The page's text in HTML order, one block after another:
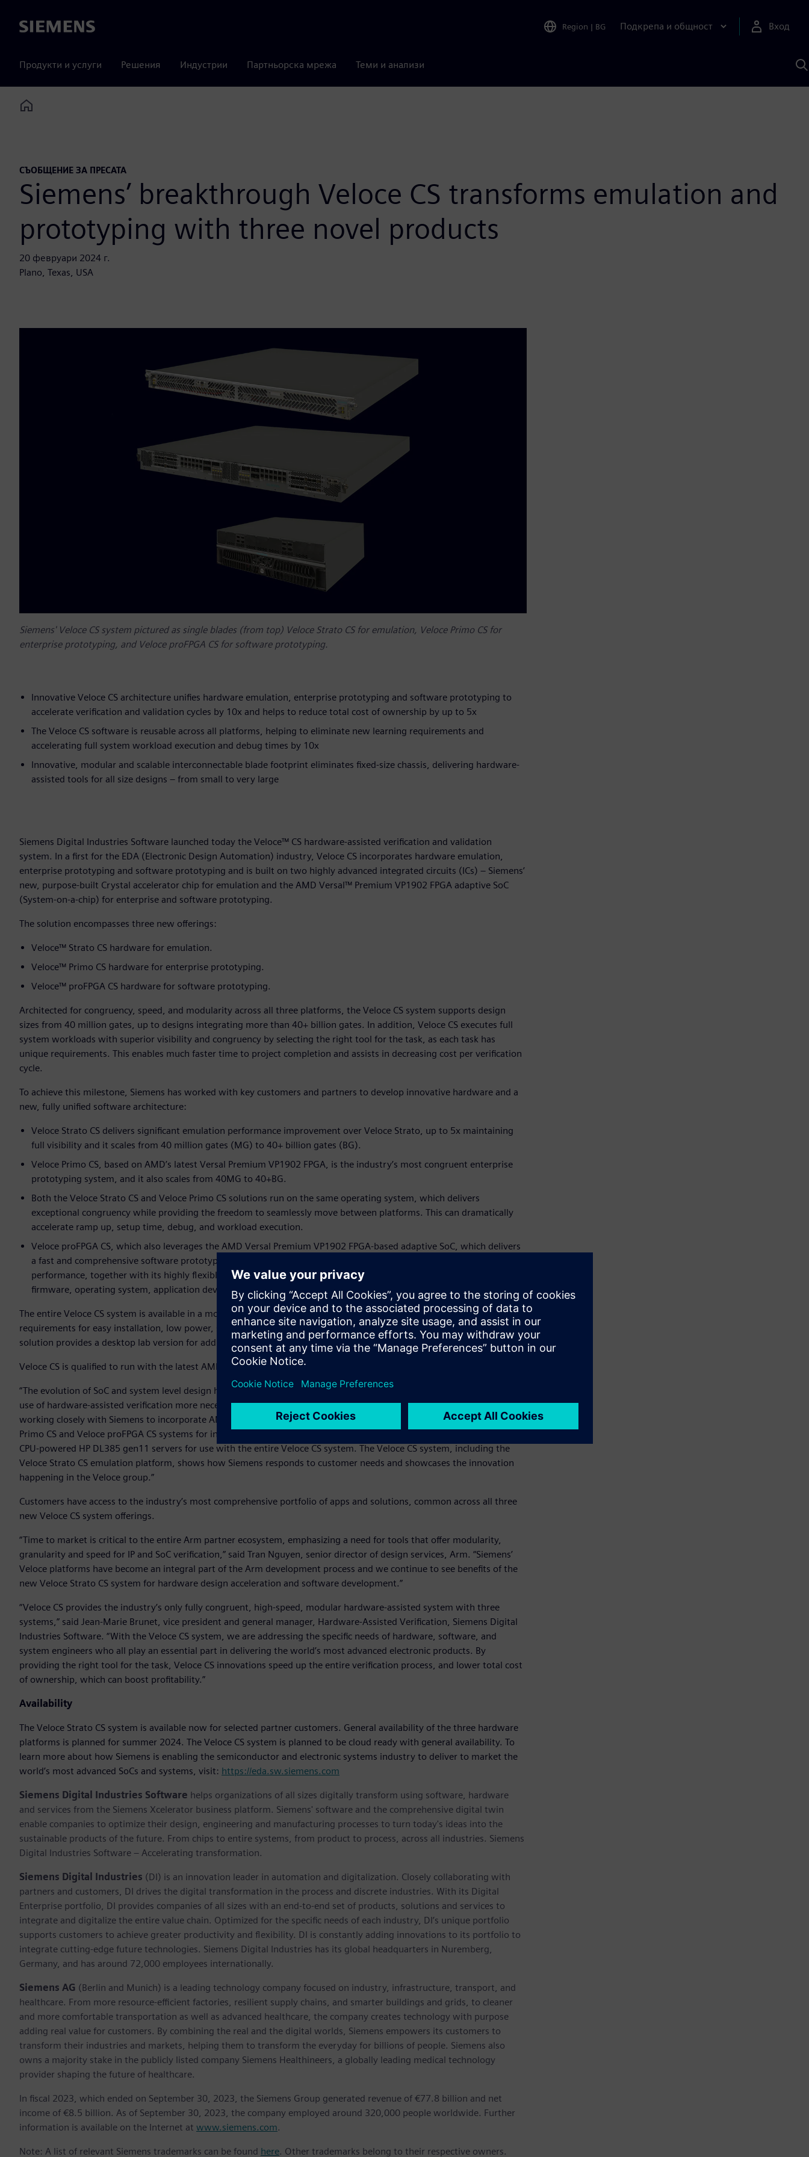
Siemens Region | BG Подкрепа и общност Вход
Продукти и услуги Решения Индустрии Партньорска мрежа Теми и анализи
с
Home
СЪОБЩЕНИЕ ЗА ПРЕСАТА
Siemens’ breakthrough Veloce CS transforms emulation and
prototyping with three novel products
20 февруари 2024 г.
Plano, Texas, USA
Siemens' Veloce CS system pictured as single blades (from top) Veloce Strato CS for emulation, Veloce Primo CS for
enterprise prototyping, and Veloce proFPGA CS for software prototyping.
Innovative Veloce CS architecture unifies hardware emulation, enterprise prototyping and software prototyping to
accelerate verification and validation cycles by 10x and helps to reduce total cost of ownership by up to 5x
The Veloce CS software is reusable across all platforms, helping to eliminate new learning requirements and
accelerating full system workload execution and debug times by 10x
Innovative, modular and scalable interconnectable blade footprint eliminates fixed-size chassis, delivering hardware-
assisted tools for all size designs – from small to very large
Siemens Digital Industries Software launched today the Veloce™ CS hardware-assisted verification and validation
system. In a first for the EDA (Electronic Design Automation) industry, Veloce CS incorporates hardware emulation,
enterprise prototyping and software prototyping and is built on two highly advanced integrated circuits (ICs) – Siemens’
new, purpose-built Crystal accelerator chip for emulation and the AMD Versal™ Premium VP1902 FPGA adaptive SoC
(System-on-a-chip) for enterprise and software prototyping.
The solution encompasses three new offerings:
Veloce™ Strato CS hardware for emulation.
Veloce™ Primo CS hardware for enterprise prototyping.
Veloce™ proFPGA CS hardware for software prototyping.
Architected for congruency, speed, and modularity across all three platforms, the Veloce CS system supports design
sizes from 40 million gates, up to designs integrating more than 40+ billion gates. In addition, Veloce CS executes full
system workloads with superior visibility and congruency by selecting the right tool for the task, as each task has
unique requirements. This enables much faster time to project completion and assists in decreasing cost per verification
cycle.
To achieve this milestone, Siemens has worked with key customers and partners to develop innovative hardware and a
new, fully unified software architecture:
Veloce Strato CS delivers significant emulation performance improvement over Veloce Strato, up to 5x maintaining
full visibility and it scales from 40 million gates (MG) to 40+ billion gates (BG).
Veloce Primo CS, based on AMD’s latest Versal Premium VP1902 FPGA, is the industry’s most congruent enterprise
prototyping system, and it also scales from 40MG to 40+BG.
Both the Veloce Strato CS and Veloce Primo CS solutions run on the same operating system, which delivers
exceptional congruency while providing the freedom to seamlessly move between platforms. This can dramatically
accelerate ramp up, setup time, debug, and workload execution.
Veloce proFPGA CS, which also leverages the AMD Versal Premium VP1902 FPGA-based adaptive SoC, which delivers
a fast and comprehensive software prototyping solution, scaling from one FPGA to hundreds. This exceptional
performance, together with its highly flexible and modular design, can help customers dramatically accelerate
firmware, operating system, application development and system integration tasks.
The entire Veloce CS system is available in a modular blade configuration that is fully compliant with modern datacenter
requirements for easy installation, low power, superior cooling, and compact footprints. Further, the Veloce proFPGA CS
solution provides a desktop lab version for additional user flexibility.
Veloce CS is qualified to run with the latest AMD EPYC™ CPU-powered HP DL385g11 servers.
“The evolution of SoC and system level design has brought about many changes in the last ten years that have made the
use of hardware-assisted verification more necessary than ever,” said Alex Starr, Corporate Fellow, AMD. “We have been
working closely with Siemens to incorporate AMD’s leading Versal Premium VP1902 device into the heart of the Veloce
Primo CS and Veloce proFPGA CS systems for increased performance and scalability, as well as qualifying the AMD EPYC
CPU-powered HP DL385 gen11 servers for use with the entire Veloce CS system. The Veloce CS system, including the
Veloce Strato CS emulation platform, shows how Siemens responds to customer needs and showcases the innovation
happening in the Veloce group.”
Customers have access to the industry’s most comprehensive portfolio of apps and solutions, common across all three
new Veloce CS system offerings.
“Time to market is critical to the entire Arm partner ecosystem, emphasizing a need for tools that offer modularity,
granularity and speed for IP and SoC verification,” said Tran Nguyen, senior director of design services, Arm. “Siemens’
Veloce platforms have become an integral part of the Arm development process and we continue to see benefits of the
new Veloce Strato CS system for hardware design acceleration and software development.”
“Veloce CS provides the industry’s only fully congruent, high-speed, modular hardware-assisted system with three
systems,” said Jean-Marie Brunet, vice president and general manager, Hardware-Assisted Verification, Siemens Digital
Industries Software. “With the Veloce CS system, we are addressing the specific needs of hardware, software, and
system engineers who all play an essential part in delivering the world’s most advanced electronic products. By
providing the right tool for the task, Veloce CS innovations speed up the entire verification process, and lower total cost
of ownership, which can boost profitability.”
Availability
The Veloce Strato CS system is available now for selected partner customers. General availability of the three hardware
platforms is planned for summer 2024. The Veloce CS system is planned to be cloud ready with general availability. To
learn more about how Siemens is enabling the semiconductor and electronic systems industry to deliver to market the
world’s most advanced SoCs and systems, visit: https://eda.sw.siemens.com
Siemens Digital Industries Software helps organizations of all sizes digitally transform using software, hardware
and services from the Siemens Xcelerator business platform. Siemens' software and the comprehensive digital twin
enable companies to optimize their design, engineering and manufacturing processes to turn today's ideas into the
sustainable products of the future. From chips to entire systems, from product to process, across all industries. Siemens
Digital Industries Software – Accelerating transformation.
Siemens Digital Industries (DI) is an innovation leader in automation and digitalization. Closely collaborating with
partners and customers, DI drives the digital transformation in the process and discrete industries. With its Digital
Enterprise portfolio, DI provides companies of all sizes with an end-to-end set of products, solutions and services to
integrate and digitalize the entire value chain. Optimized for the specific needs of each industry, DI’s unique portfolio
supports customers to achieve greater productivity and flexibility. DI is constantly adding innovations to its portfolio to
integrate cutting-edge future technologies. Siemens Digital Industries has its global headquarters in Nuremberg,
Germany, and has around 72,000 employees internationally.
Siemens AG (Berlin and Munich) is a leading technology company focused on industry, infrastructure, transport, and
healthcare. From more resource-efficient factories, resilient supply chains, and smarter buildings and grids, to cleaner
and more comfortable transportation as well as advanced healthcare, the company creates technology with purpose
adding real value for customers. By combining the real and the digital worlds, Siemens empowers its customers to
transform their industries and markets, helping them to transform the everyday for billions of people. Siemens also
owns a majority stake in the publicly listed company Siemens Healthineers, a globally leading medical technology
provider shaping the future of healthcare.
In fiscal 2023, which ended on September 30, 2023, the Siemens Group generated revenue of €77.8 billion and net
income of €8.5 billion. As of September 30, 2023, the company employed around 320,000 people worldwide. Further
information is available on the Internet at www.siemens.com.
Note: A list of relevant Siemens trademarks can be found here. Other trademarks belong to their respective owners.